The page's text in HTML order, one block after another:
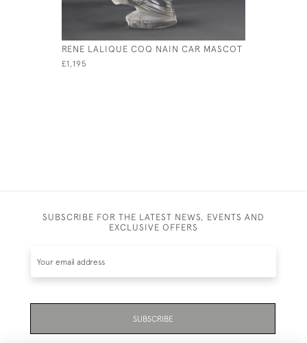
RENE LALIQUE COQ NAIN CAR MASCOT
£1,195
SUBSCRIBE FOR THE LATEST NEWS, EVENTS AND
EXCLUSIVE OFFERS
SUBSCRIBE